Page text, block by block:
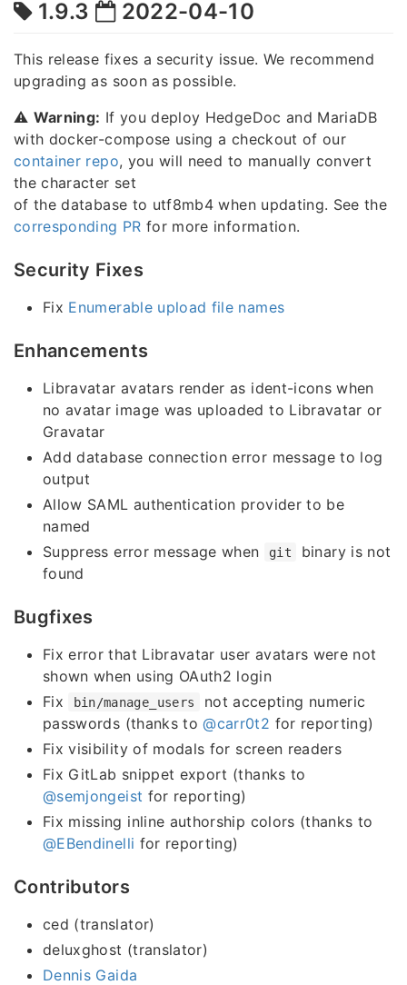
1.9.3 2022-04-10
This release fixes a security issue. We recommend
upgrading as soon as possible.
⚠️ Warning: If you deploy HedgeDoc and MariaDB
with docker-compose using a checkout of our
container repo, you will need to manually convert
the character set
of the database to utf8mb4 when updating. See the
corresponding PR for more information.
Security Fixes
Fix Enumerable upload file names
Enhancements
Libravatar avatars render as ident-icons when
no avatar image was uploaded to Libravatar or
Gravatar
Add database connection error message to log
output
Allow SAML authentication provider to be
named
Suppress error message when
git
binary is not
found
Bugfixes
Fix error that Libravatar user avatars were not
shown when using OAuth2 login
Fix
bin/manage_users
not accepting numeric
passwords (thanks to@carr0t2 for reporting)
Fix visibility of modals for screen readers
Fix GitLab snippet export (thanks to
@semjongeist for reporting)
Fix missing inline authorship colors (thanks to
@EBendinelli for reporting)
Contributors
ced (translator)
deluxghost (translator)
Dennis Gaida